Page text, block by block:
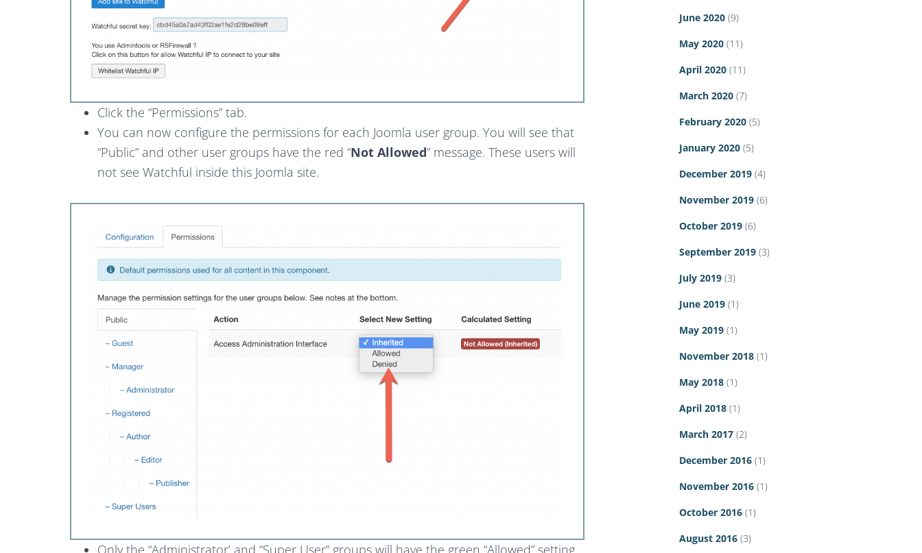
Click the “Permissions” tab.
You can now configure the permissions for each Joomla user group. You will see that
“Public” and other user groups have the red “Not Allowed” message. These users will
not see Watchful inside this Joomla site.
June 2020(9)
May 2020(11)
April 2020(11)
March 2020(7)
February 2020(5)
January 2020(5)
December 2019(4)
November 2019(6)
October 2019(6)
September 2019(3)
July 2019(3)
June 2019(1)
May 2019(1)
November 2018(1)
May 2018(1)
April 2018(1)
March 2017(2)
December 2016(1)
November 2016(1)
October 2016(1)
August 2016(3)